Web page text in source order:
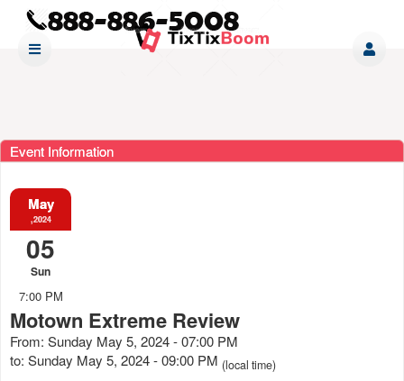
Event Information
May
,2024
05
Sun
7:00 PM
Motown Extreme Review
From: Sunday May 5, 2024 - 07:00 PM
to: Sunday May 5, 2024 - 09:00 PM (local time)